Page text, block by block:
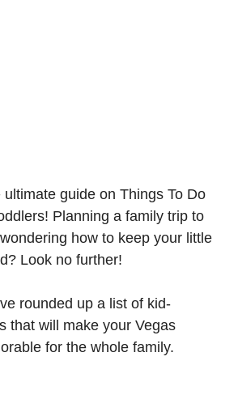
guide on Things To Do
Planning a family trip to
how to keep your little
Look no further!
rounded up a list of kid-
that will make your Vegas
for the whole family.